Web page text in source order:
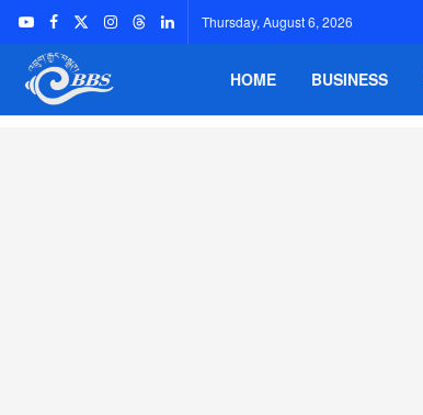
Thursday, August 6, 2026
HOME BUSINESS